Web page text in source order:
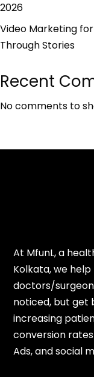
2026
Video Marketing
Through Stories
Recent
No comments to
At MfunL, a
Kolkata, we
doctors/
noticed, but get
increasing
conversion
Ads, and social